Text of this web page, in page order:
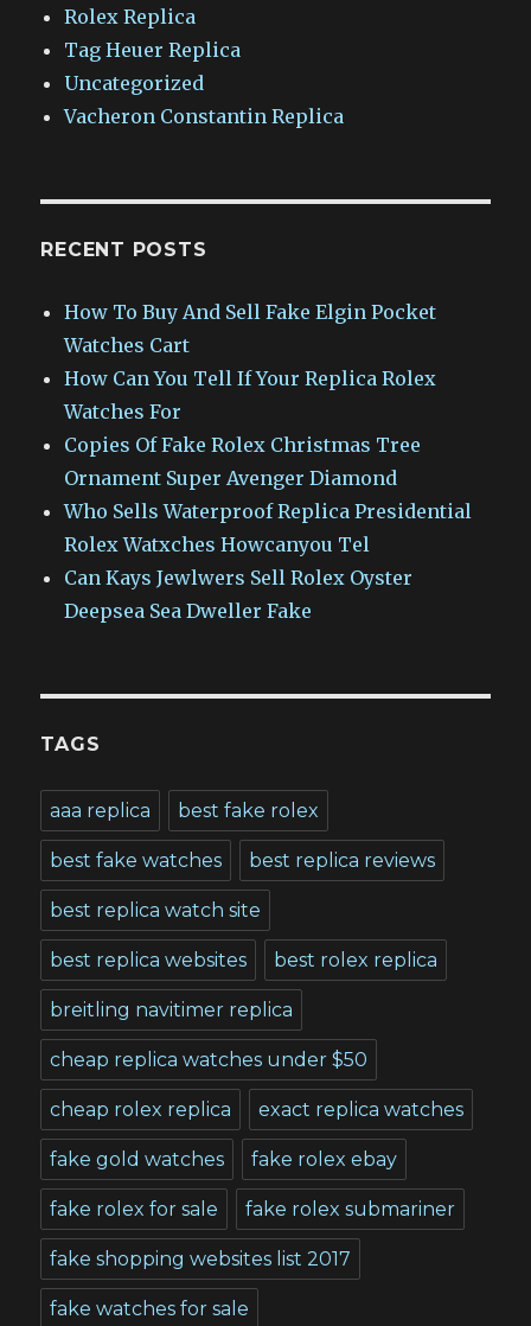
Rolex Replica
Tag Heuer Replica
Uncategorized
Vacheron Constantin Replica
RECENT POSTS
How To Buy And Sell Fake Elgin Pocket
Watches Cart
How Can You Tell If Your Replica Rolex
Watches For
Copies Of Fake Rolex Christmas Tree
Ornament Super Avenger Diamond
Who Sells Waterproof Replica Presidential
Rolex Watxches Howcanyou Tel
Can Kays Jewlwers Sell Rolex Oyster
Deepsea Sea Dweller Fake
TAGS
aaa replica best fake rolex
best fake watches best replica reviews
best replica watch site
best replica websites best rolex replica
breitling navitimer replica
cheap replica watches under $50
cheap rolex replica exact replica watches
fake gold watches fake rolex ebay
fake rolex for sale fake rolex submariner
fake shopping websites list 2017
fake watches for sale